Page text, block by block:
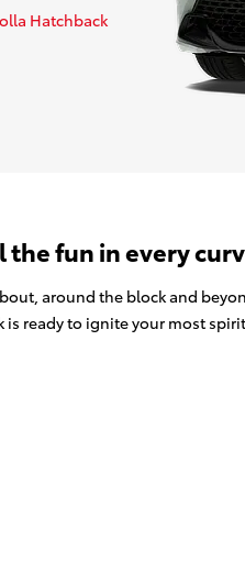
Hatchback
the fun in every
around the block and
is ready to ignite your most